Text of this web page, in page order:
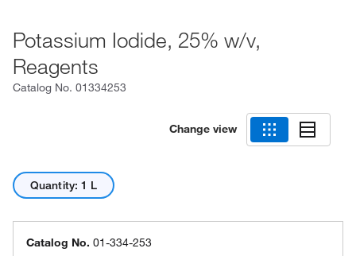
Potassium Iodide, 25% w/v,
Reagents
Catalog No. 01334253
Change view
Quantity: 1 L
Catalog No. 01-334-253